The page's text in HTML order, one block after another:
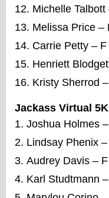
Michelle
Melissa Price –
Carrie Petty –
Henriett
Kristy Sherrod
Jackass Virtual
Joshua Holmes
Lindsay Phenix
Audrey Davis –
Karl Studtmann